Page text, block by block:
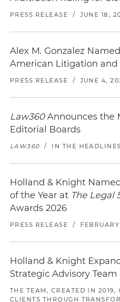
PRESS RELEASE / JUNE 18,
Alex M. Gonzalez
American Litigation and
PRESS RELEASE / JUNE 4,
Law360Announces the
Editorial Boards
LAW360 / IN THE HEADLINES
Holland & Knight
of the Year at The Legal
Awards 2026
PRESS RELEASE /
Holland & Knight
Strategic Advisory Team
THE TEAM, CREATED IN 2019,
CLIENTS THROUGH